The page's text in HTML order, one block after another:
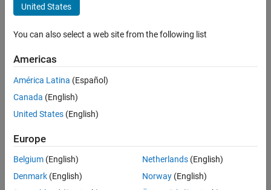
quality control algorithms. Simulations help us understand
single source for the design. The results are faster
development and higher-quality systems.”
Hannes Bernhard, ENGEL
Challenge
Accelerate the development of control systems for injection molding
machinery
United States
You can also select a web site from the following list
Americas
América Latina (Español)
Canada (English)
United States (English)
Europe
Belgium (English)
Denmark (English)
Netherlands(English)
Norway(English)